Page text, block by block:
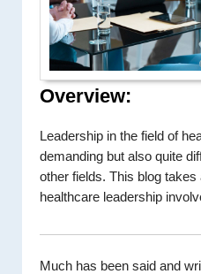
Overview:
Leadership in the field of
demanding but also quite
other fields. This blog
healthcare leadership
Much has been said and